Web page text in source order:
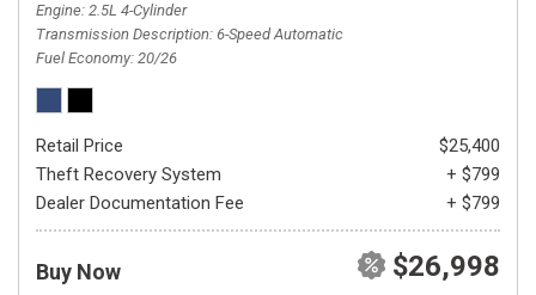
Engine 2.5L 4-Cylinder
Transmission Description 6-Speed Automatic
Fuel Economy 20/26
Retail Price
$25,400
Theft Recovery System
+ $799
Dealer Documentation Fee
+ $799
Buy Now $26,998